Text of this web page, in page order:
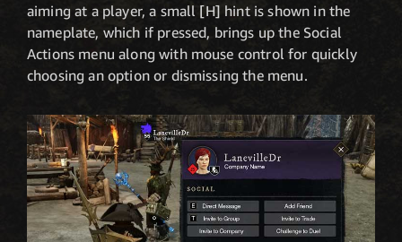
aiming at a player, a small [H] hint is shown in the
nameplate, which if pressed, brings up the Social
Actions menu along with mouse control for quickly
choosing an option or dismissing the menu.